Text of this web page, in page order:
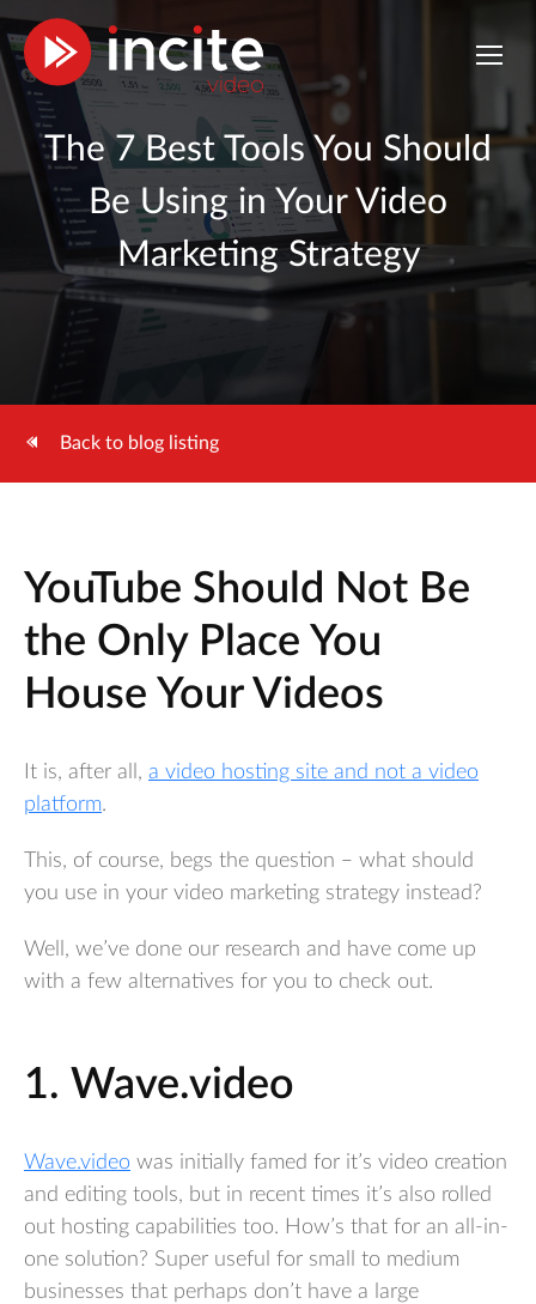
The 7 Best Tools You Should
Be Using in Your Video
Marketing Strategy
Back to blog listing
YouTube Should Not Be
the Only Place You
House Your Videos
It is, after all, a video hosting site and not a video
platform.
This, of course, begs the question – what should
you use in your video marketing strategy instead?
Well, we’ve done our research and have come up
with a few alternatives for you to check out.
1. Wave.video
Wave.video was initially famed for it’s video creation
and editing tools, but in recent times it’s also rolled
out hosting capabilities too. How’s that for an all-in-
one solution? Super useful for small to medium
businesses that perhaps don’t have a large